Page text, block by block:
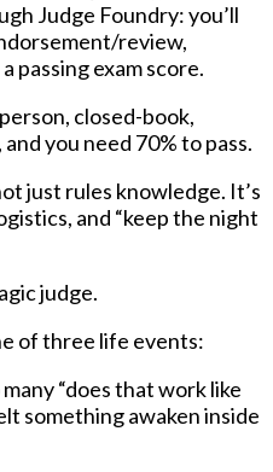
Judge Foundry: you’ll
review,
passing exam score.
closed-book,
, and you need 70%to pass.
just rules knowledge. It’s
and “keep the night
judge.
of three life events:
“does that work like
something awaken inside